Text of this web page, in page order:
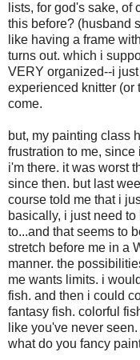
lists, for god's sake,
this before? (husband
like having a frame
turns out. which i
VERY organized--i
experienced knitter (or
come.
but, my painting class
frustration to me,
i'm there. it was worst
since then. but last
course told me that i
basically, i just need
to...and that seems to
stretch before me in a
manner. the
me wants limits. i
fish. and then i could
fantasy fish. colorful
like you've never
what do you fancy